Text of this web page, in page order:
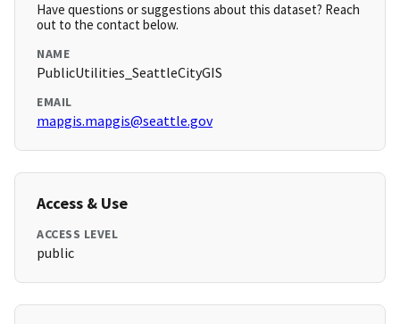
Have questions or suggestions about this dataset? Reach
out to the contact below.
NAME
PublicUtilities_SeattleCityGIS
EMAIL
mapgis.mapgis@seattle.gov
Access & Use
ACCESS LEVEL
public